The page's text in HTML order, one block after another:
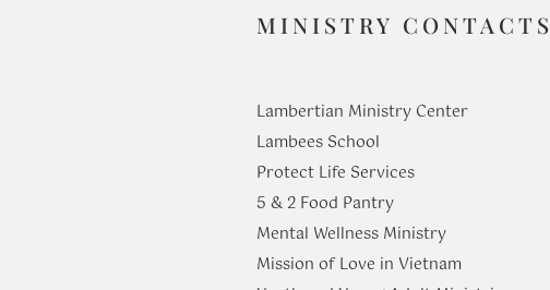
MINISTRY CONTACTS
Lambertian Ministry Center
Lambees School
Protect Life Services
​5 & 2 Food Pantry
Mental Wellness Ministry
Mission of Love in Vietnam